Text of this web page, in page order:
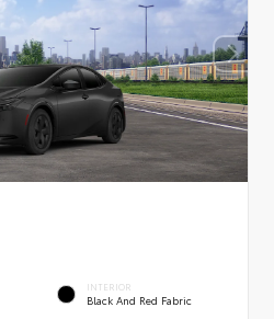
INTERIOR
Black And Red Fabric